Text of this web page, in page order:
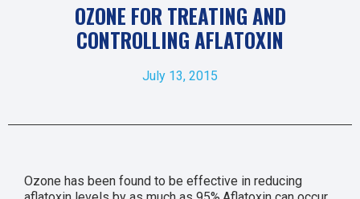
OZONE FOR TREATING AND
CONTROLLING AFLATOXIN
July 13, 2015
Ozone has been found to be effective in reducing